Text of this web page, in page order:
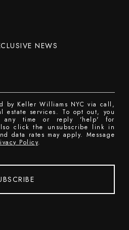
NEWS
by Keller Williams NYC via call,
estate services. To opt out, you
time or reply 'help' for
click the unsubscribe link in
data rates may apply. Message
Policy.